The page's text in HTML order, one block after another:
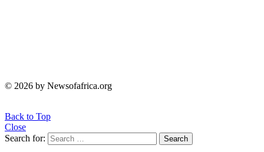
© 2026 by Newsofafrica.org
Back to Top
Close
Search for:
Search